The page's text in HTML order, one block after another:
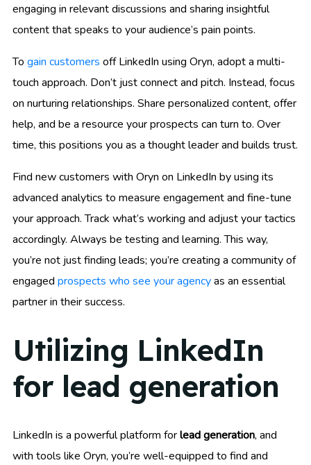
engaging in relevant discussions and sharing insightful
content that speaks to your audience’s pain points.
To gain customers off LinkedIn using Oryn, adopt a multi-
touch approach. Don’t just connect and pitch. Instead, focus
on nurturing relationships. Share personalized content, offer
help, and be a resource your prospects can turn to. Over
time, this positions you as a thought leader and builds trust.
Find new customers with Oryn on LinkedIn by using its
advanced analytics to measure engagement and fine-tune
your approach. Track what’s working and adjust your tactics
accordingly. Always be testing and learning. This way,
you’re not just finding leads; you’re creating a community of
engaged prospects who see your agencyas an essential
partner in their success.
Utilizing LinkedIn
for lead generation
LinkedIn is a powerful platform forlead generation, and
with tools like Oryn, you’re well-equipped to find and